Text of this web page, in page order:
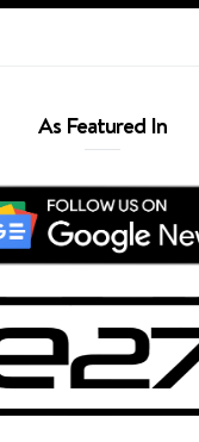
As Featured In